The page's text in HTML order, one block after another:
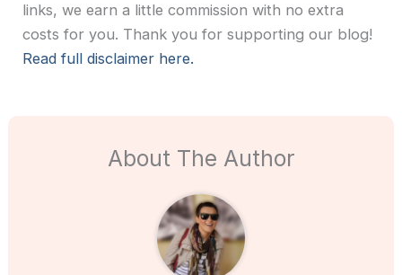
links, we earn a little commission with no extra
costs for you. Thank you for supporting our blog!
Read full disclaimer here.
About The Author